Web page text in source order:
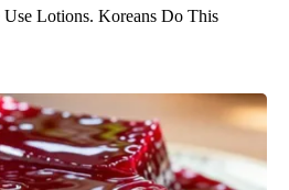
Lotions. Koreans Do This